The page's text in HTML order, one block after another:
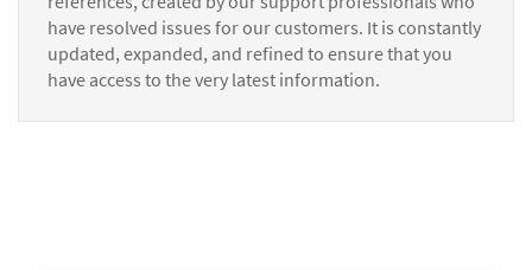
have resolved issues for our customers. It is constantly
updated, expanded, and refined to ensure that you
have access to the very latest information.